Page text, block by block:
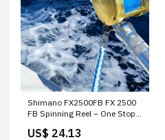
Shimano FX2500FB FX 2500
FB Spinning Reel – One Stop
US$ 24.13